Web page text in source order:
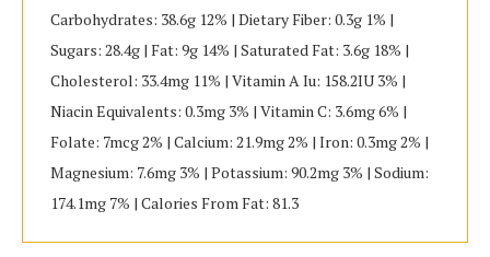
Carbohydrates: 38.6g 12% | Dietary Fiber: 0.3g 1% |
Sugars: 28.4g | Fat: 9g 14% | Saturated Fat: 3.6g 18% |
Cholesterol: 33.4mg 11% | Vitamin A Iu: 158.2IU 3% |
Niacin Equivalents: 0.3mg 3% | Vitamin C: 3.6mg 6% |
Folate: 7mcg 2% | Calcium: 21.9mg 2% | Iron: 0.3mg 2% |
Magnesium: 7.6mg 3% | Potassium: 90.2mg 3% | Sodium:
174.1mg 7% | Calories From Fat: 81.3